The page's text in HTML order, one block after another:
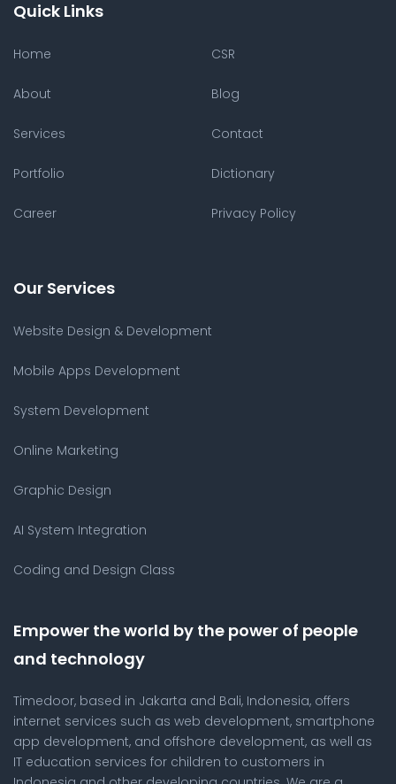
Quick Links
Home
About
Services
Portfolio
Career
CSR
Blog
Contact
Dictionary
Privacy Policy
Our Services
Website Design & Development
Mobile Apps Development
System Development
Online Marketing
Graphic Design
AI System Integration
Coding and Design Class
Empower the world by the power of people
and technology
Timedoor, based in Jakarta and Bali, Indonesia, offers
internet services such as web development, smartphone
app development, and offshore development, as well as
IT education services for children to customers in